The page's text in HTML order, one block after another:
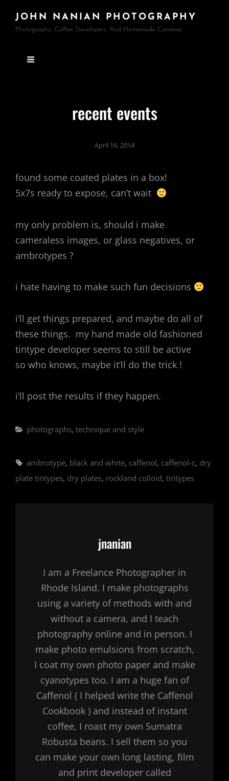
JOHN NANIAN PHOTOGRAPHY
Photography, Coffee Developers, And Homemade Cameras
recent events
April 16, 2014
found some coated plates in a box!
5x7s ready to expose, can’t wait
my only problem is, should i make
cameraless images, or glass negatives, or
ambrotypes ?
i hate having to make such fun decisions
i’ll get things prepared, and maybe do all of
these things. my hand made old fashioned
tintype developer seems to still be active
so who knows, maybe it’ll do the trick !
i’ll post the results if they happen.
Categories
photographs, technique and style
Tags,
ambrotype, black and white, caffenol, caffenol-c, dry
plate tintypes, dry plates, rockland colloid, tintypes
Author:
jnanian
I am a Freelance Photographer in
Rhode Island. I make photographs
using a variety of methods with and
without a camera, and I teach
photography online and in person. I
make photo emulsions from scratch,
I coat my own photo paper and make
cyanotypes too. I am a huge fan of
Caffenol ( I helped write the Caffenol
Cookbook ) and instead of instant
coffee, I roast my own Sumatra
Robusta beans. I sell them so you
can make your own long lasting, film
and print developer called